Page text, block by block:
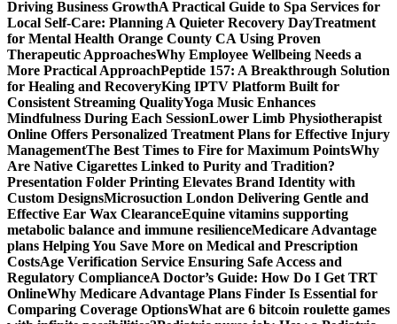
Driving Business GrowthA Practical Guide to Spa Services for
Local Self-Care: Planning A Quieter Recovery DayTreatment
for Mental Health Orange County CA Using Proven
Therapeutic ApproachesWhy Employee Wellbeing Needs a
More Practical ApproachPeptide 157: A Breakthrough Solution
for Healing and RecoveryKing IPTV Platform Built for
Consistent Streaming QualityYoga Music Enhances
Mindfulness During Each SessionLower Limb Physiotherapist
Online Offers Personalized Treatment Plans for Effective Injury
ManagementThe Best Times to Fire for Maximum PointsWhy
Are Native Cigarettes Linked to Purity and Tradition?
Presentation Folder Printing Elevates Brand Identity with
Custom DesignsMicrosuction London Delivering Gentle and
Effective Ear Wax ClearanceEquine vitamins supporting
metabolic balance and immune resilienceMedicare Advantage
plans Helping You Save More on Medical and Prescription
CostsAge Verification Service Ensuring Safe Access and
Regulatory ComplianceA Doctor’s Guide: How Do I Get TRT
OnlineWhy Medicare Advantage Plans Finder Is Essential for
Comparing Coverage OptionsWhat are 6 bitcoin roulette games